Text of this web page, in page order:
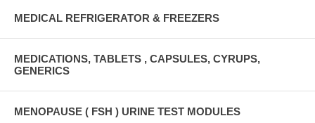
MEDICAL REFRIGERATOR & FREEZERS
MEDICATIONS, TABLETS , CAPSULES, CYRUPS,
GENERICS
MENOPAUSE ( FSH ) URINE TEST MODULES